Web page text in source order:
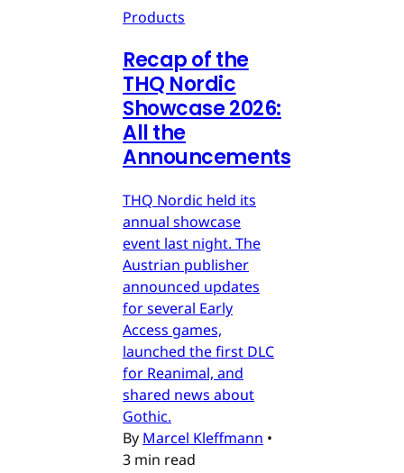
Products
Recap of the
THQ Nordic
Showcase 2026:
All the
Announcements
THQ Nordic held its
annual showcase
event last night. The
Austrian publisher
announced updates
for several Early
Access games,
launched the first DLC
for Reanimal, and
shared news about
Gothic.
By Marcel Kleffmann •
3 min read